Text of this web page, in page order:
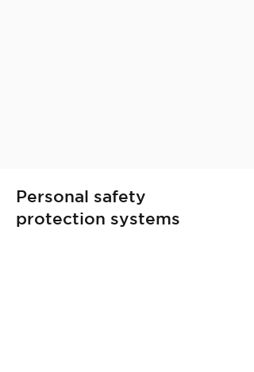
Personal safety
protection systems